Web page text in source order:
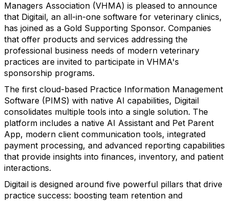
Managers Association (VHMA) is pleased to announce
that Digitail, an all-in-one software for veterinary clinics,
has joined as a Gold Supporting Sponsor. Companies
that offer products and services addressing the
professional business needs of modern veterinary
practices are invited to participate in VHMA's
sponsorship programs.
The first cloud-based Practice Information Management
Software (PIMS) with native AI capabilities, Digitail
consolidates multiple tools into a single solution. The
platform includes a native AI Assistant and Pet Parent
App, modern client communication tools, integrated
payment processing, and advanced reporting capabilities
that provide insights into finances, inventory, and patient
interactions.
Digitail is designed around five powerful pillars that drive
practice success: boosting team retention and